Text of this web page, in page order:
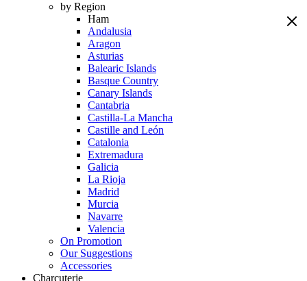
by Region
Ham
Andalusia
Aragon
Asturias
Balearic Islands
Basque Country
Canary Islands
Cantabria
Castilla-La Mancha
Castille and León
Catalonia
Extremadura
Galicia
La Rioja
Madrid
Murcia
Navarre
Valencia
On Promotion
Our Suggestions
Accessories
Charcuterie